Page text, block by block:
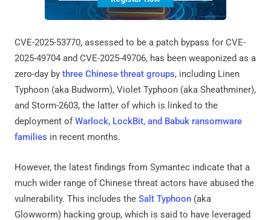
CVE-2025-53770, assessed to be a patch bypass for CVE-
2025-49704 and CVE-2025-49706, has been weaponized as a
zero-day by three Chinese threat groups, including Linen
Typhoon (aka Budworm), Violet Typhoon (aka Sheathminer),
and Storm-2603, the latter of which is linked to the
deployment ofWarlock, LockBit, and Babuk ransomware
families in recent months.
However, the latest findings from Symantec indicate that a
much wider range of Chinese threat actors have abused the
vulnerability. This includes the Salt Typhoon (aka
Glowworm) hacking group, which is said to have leveraged